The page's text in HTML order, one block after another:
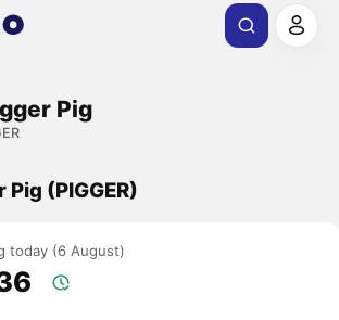
Pig
(PIGGER)
today (6 August)